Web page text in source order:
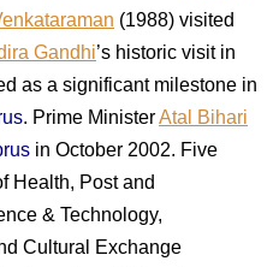
(1988) visited
Gandhi’s historic visit in
as a significant milestone in
. Prime MinisterAtal Bihari
in October 2002. Five
Health, Post and
& Technology,
Cultural Exchange